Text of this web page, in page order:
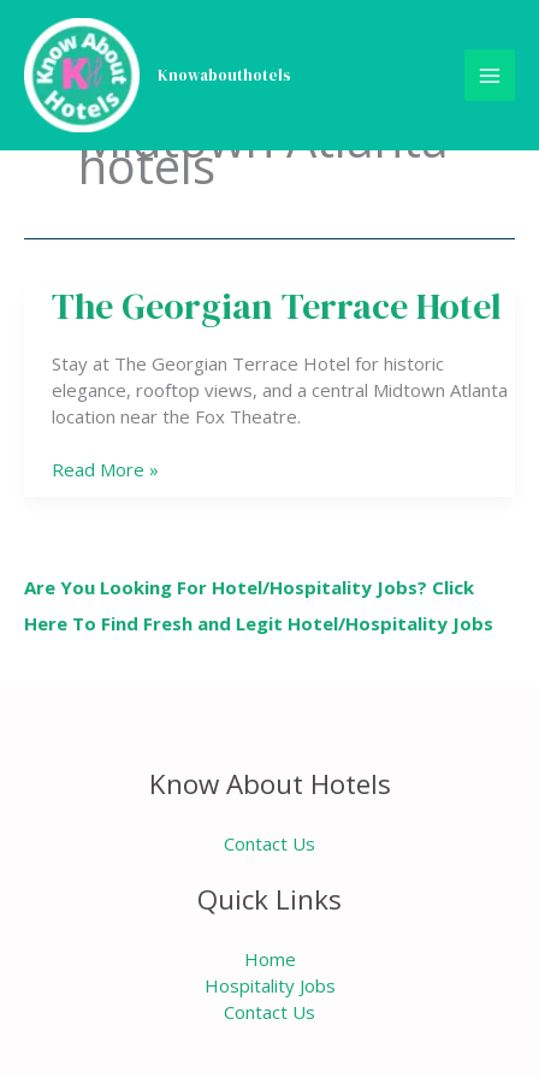
content
Knowabouthotels
Midtown Atlanta
hotels
The Georgian Terrace Hotel
Stay at The Georgian Terrace Hotel for historic
elegance, rooftop views, and a central Midtown Atlanta
location near the Fox Theatre.
The
Georgian
Hotel
Read More »
Are You Looking For Hotel/Hospitality Jobs? Click
Here To Find Fresh and Legit Hotel/Hospitality Jobs
Know About Hotels
Contact Us
Quick Links
Home
Hospitality Jobs
Contact Us